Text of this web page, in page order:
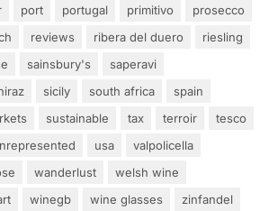
port portugal primitivo
prosecco
reviews ribera del duero
riesling
sainsbury's
saperavi
sicily south africa
spain
sustainable tax terroir
tesco
usa
valpolicella
wanderlust
welsh wine
winegb wine glasses zinfandel